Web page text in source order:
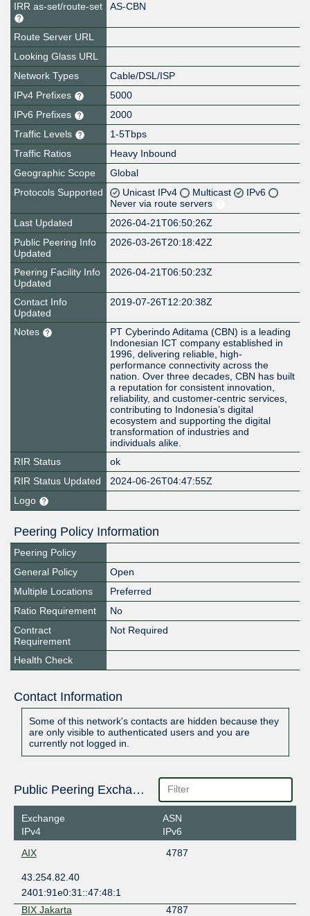
IRR as-set/route-set
AS-CBN
Route Server URL
Looking Glass URL
Network Types
Cable/DSL/ISP
IPv4 Prefixes
5000
IPv6 Prefixes
2000
Traffic Levels
1-5Tbps
Traffic Ratios
Heavy Inbound
Geographic Scope
Global
Protocols Supported
Unicast IPv4 Multicast
IPv6
Never via route servers
Last Updated
2026-04-21T06:50:26Z
Public Peering Info
Updated
2026-03-26T20:18:42Z
Peering Facility Info
Updated
2026-04-21T06:50:23Z
Contact Info
Updated
2019-07-26T12:20:38Z
Notes
PT Cyberindo Aditama (CBN) is a leading
Indonesian ICT company established in
1996, delivering reliable, high-
performance connectivity across the
nation. Over three decades, CBN has built
a reputation for consistent innovation,
reliability, and customer-centric services,
contributing to Indonesia’s digital
ecosystem and supporting the digital
transformation of industries and
individuals alike.
RIR Status
ok
RIR Status Updated
2024-06-26T04:47:55Z
Logo
Peering Policy Information
Peering Policy
General Policy
Open
Multiple Locations
Preferred
Ratio Requirement
No
Contract
Requirement
Not Required
Health Check
Contact Information
Some of this network's contacts are hidden because they
are only visible to authenticated users and you are
currently not logged in.
Public Peering Exchange Points
Exchange
IPv4
ASN
IPv6
AIX
4787
43.254.82.40
2401:91e0:31::47:48:1
BIX Jakarta
4787